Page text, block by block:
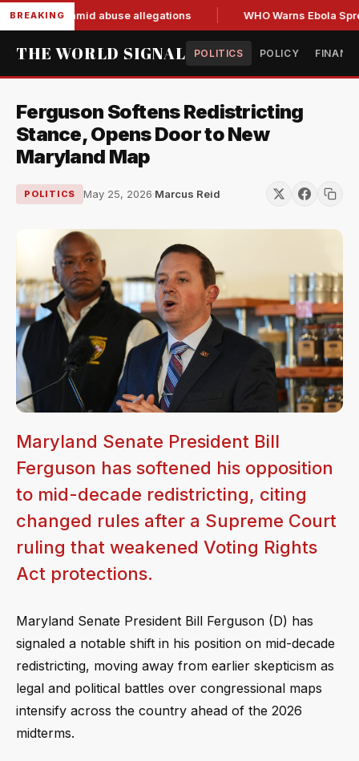
BREAKING
resign amid abuse allegations WHO Warns Ebola
THE WORLD SIGNAL POLITICS POLICY
Ferguson Softens Redistricting
Stance, Opens Door to New
Maryland Map
POLITICS May 25, 2026·Marcus Reid
Maryland Senate President Bill
Ferguson has softened his opposition
to mid-decade redistricting, citing
changed rules after a Supreme Court
ruling that weakened Voting Rights
Act protections.
Maryland Senate President Bill Ferguson (D) has
signaled a notable shift in his position on mid-decade
redistricting, moving away from earlier skepticism as
legal and political battles over congressional maps
intensify across the country ahead of the 2026
midterms.